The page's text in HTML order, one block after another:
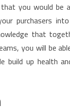
you would be
purchasers
that
you will be
build up health